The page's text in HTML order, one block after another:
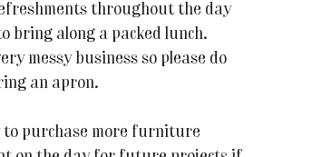
throughout the day
bring along a packed lunch.
messy business so please do
an apron.
purchase more furniture